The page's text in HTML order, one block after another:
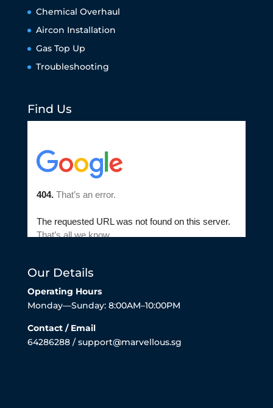
Chemical Overhaul
Aircon Installation
Gas Top Up
Troubleshooting
Find Us
Our Details
Operating Hours
Monday—Sunday: 8:00AM–10:00PM
Contact / Email
64286288 / support@marvellous.sg